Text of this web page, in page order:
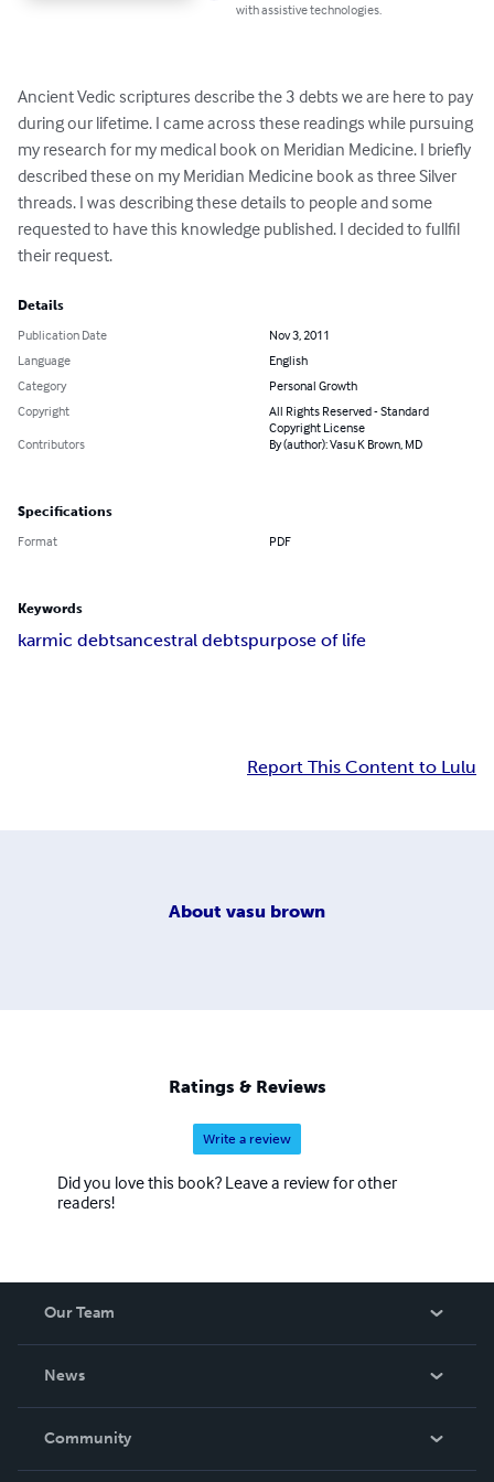
with assistive technologies.
Ancient Vedic scriptures describe the 3 debts we are here to pay
during our lifetime. I came across these readings while pursuing
my research for my medical book on Meridian Medicine. I briefly
described these on my Meridian Medicine book as three Silver
threads. I was describing these details to people and some
requested to have this knowledge published. I decided to fullfil
their request.
Details
Publication Date
Nov 3, 2011
Language
English
Category
Personal Growth
Copyright
All Rights Reserved - Standard
Copyright License
Contributors
By (author): Vasu K Brown, MD
Specifications
Format PDF
Keywords
karmic debtsancestral debtspurpose of life
Report This Content to Lulu
About vasu brown
Ratings & Reviews
Write a review
Did you love this book? Leave a review for other
readers!
Our Team
News
In The News
Community